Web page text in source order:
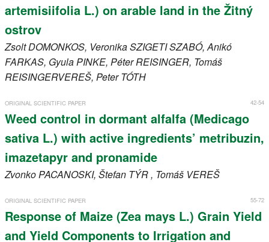
artemisiifolia L.) on arable land in the Žitný
ostrov
ZsoltDOMONKOS, VeronikaSZIGETI SZABÓ, Anikó
FARKAS, GyulaPINKE, PéterREISINGER, Tomáš
REISINGERVEREŠ, PeterTÓTH
42-54
ORIGINAL SCIENTIFIC PAPER
Weed control in dormant alfalfa (Medicago
sativa L.) with active ingredients’ metribuzin,
imazetapyr and pronamide
ZvonkoPACANOSKI, Štefan TÝR, Tomáš VEREŠ
55-72
ORIGINAL SCIENTIFIC PAPER
Response of Maize (Zea mays L.) Grain Yield
and Yield Components to Irrigation and